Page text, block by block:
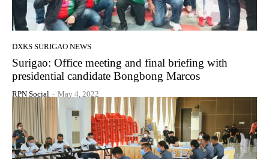
DXKS SURIGAO NEWS
Surigao: Office meeting and final briefing with
presidential candidate Bongbong Marcos
RPN Social - May 4, 2022